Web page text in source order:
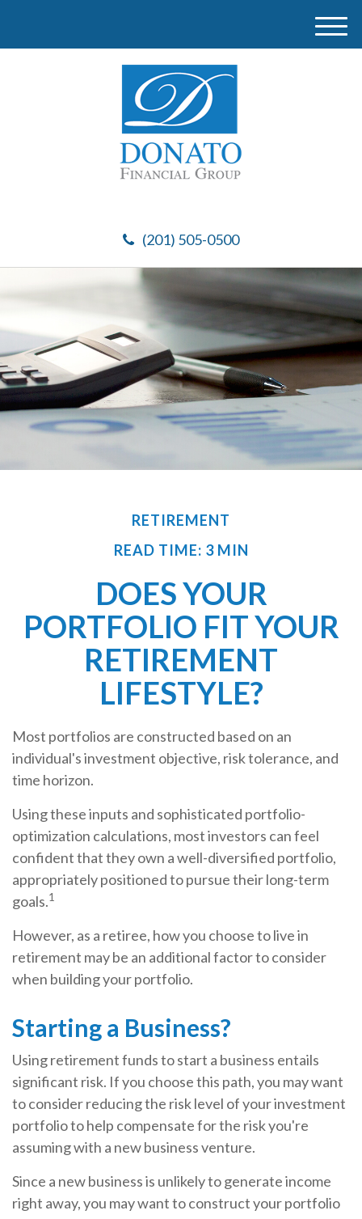
(201) 505-0500
M
RETIREMENT
READ TIME: 3 MIN
DOES YOUR
PORTFOLIO FIT YOUR
RETIREMENT
LIFESTYLE?
Most portfolios are constructed based on an
individual's investment objective, risk tolerance, and
time horizon.
Using these inputs and sophisticated portfolio-
optimization calculations, most investors can feel
confident that they own a well-diversified portfolio,
appropriately positioned to pursue their long-term
goals.1
However, as a retiree, how you choose to live in
retirement may be an additional factor to consider
when building your portfolio.
Starting a Business?
Using retirement funds to start a business entails
significant risk. If you choose this path, you may want
to consider reducing the risk level of your investment
portfolio to help compensate for the risk you're
assuming with a new business venture.
Since a new business is unlikely to generate income
right away, you may want to construct your portfolio